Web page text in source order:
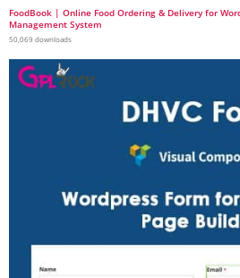
FoodBook | Online Food Ordering & Delivery for
Management System
50,069 downloads